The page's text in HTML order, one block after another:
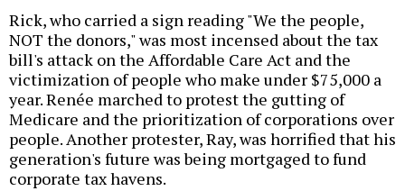
Rick, who carried a sign reading "We the people,
NOT the donors," was most incensed about the tax
bill's attack on the Affordable Care Act and the
victimization of people who make under $75,000 a
year. Renée marched to protest the gutting of
Medicare and the prioritization of corporations over
people. Another protester, Ray, was horrified that his
generation's future was being mortgaged to fund
corporate tax havens.